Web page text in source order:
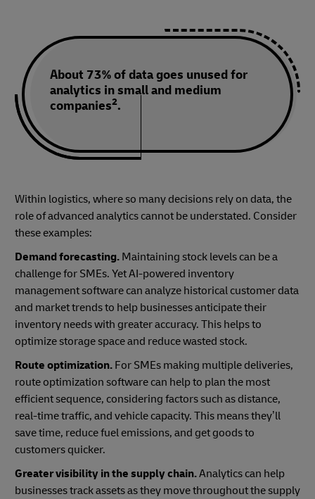
About 73% of data goes unused for
analytics in small and medium
companies2.
Within logistics, where so many decisions rely on data, the
role of advanced analytics cannot be understated. Consider
these examples:
Demand forecasting. Maintaining stock levels can be a
challenge for SMEs. Yet AI-powered inventory
management software can analyze historical customer data
and market trends to help businesses anticipate their
inventory needs with greater accuracy. This helps to
optimize storage space and reduce wasted stock.
Route optimization. For SMEs making multiple deliveries,
route optimization software can help to plan the most
efficient sequence, considering factors such as distance,
real-time traffic, and vehicle capacity. This means they’ll
save time, reduce fuel emissions, and get goods to
customers quicker.
Greater visibility in the supply chain.Analytics can help
businesses track assets as they move throughout the supply